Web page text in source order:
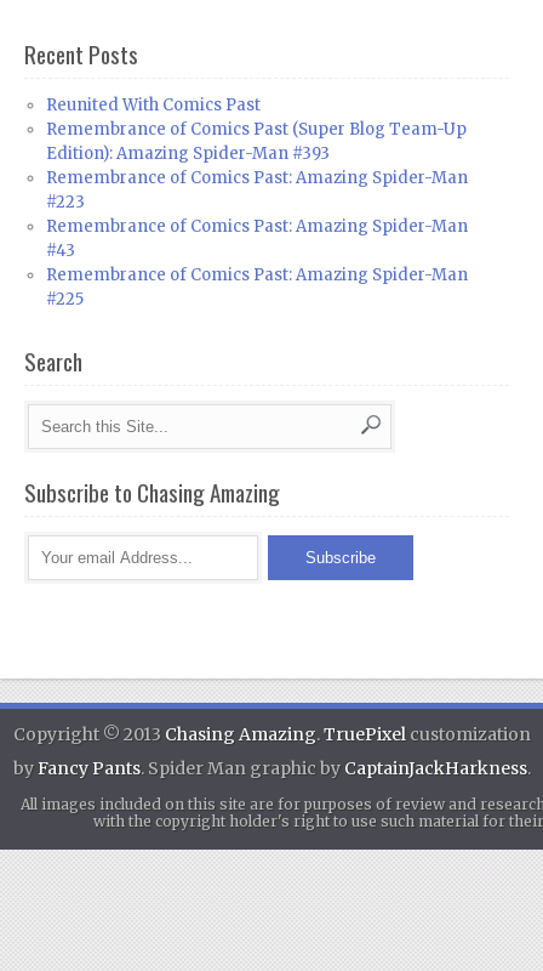
Recent Posts
Reunited With Comics Past
Remembrance of Comics Past (Super Blog Team-Up
Edition): Amazing Spider-Man #393
Remembrance of Comics Past: Amazing Spider-Man
#223
Remembrance of Comics Past: Amazing Spider-Man
#43
Remembrance of Comics Past: Amazing Spider-Man
#225
Search
Subscribe to Chasing Amazing
Copyright © 2013 Chasing Amazing.TruePixel customization
byFancy Pants. Spider Man graphic by CaptainJackHarkness.
All images included on this site are for purposes of review and
with the copyright holder's right to use such material for